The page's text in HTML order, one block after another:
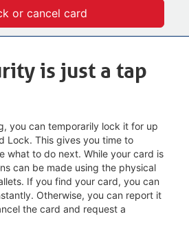
or cancel card
is just a tap
you can temporarily lock it for up
Lock. This gives you time to
what to do next. While your card is
can be made using the physical
If you find your card, you can
Otherwise, you can report it
the card and request a